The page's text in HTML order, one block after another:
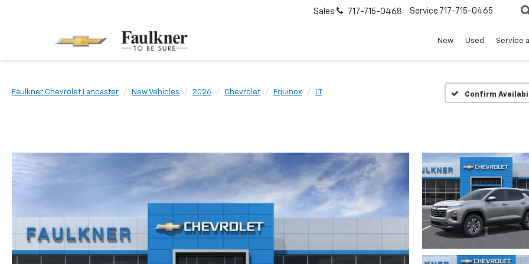
Sales 717-715-0468 Service 717-715-0465
New Used Service
Faulkner Chevrolet Lancaster New Vehicles 2026 Chevrolet Equinox LT Confirm